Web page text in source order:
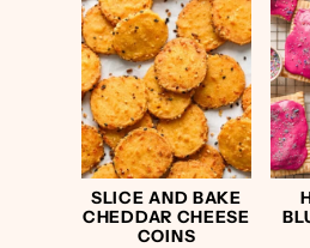
SLICE AND BAKE
CHEDDAR CHEESE
COINS